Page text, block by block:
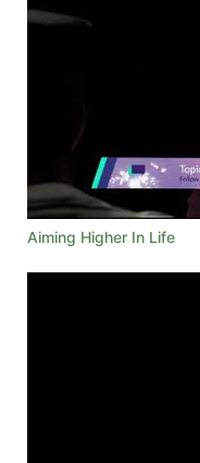
Aiming Higher In Life